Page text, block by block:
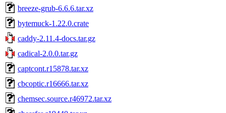
breeze-grub-6.6.6.tar.xz
bytemuck-1.22.0.crate
caddy-2.11.4-docs.tar.gz
cadical-2.0.0.tar.gz
captcont.r15878.tar.xz
cbcoptic.r16666.tar.xz
chemsec.source.r46972.tar.xz